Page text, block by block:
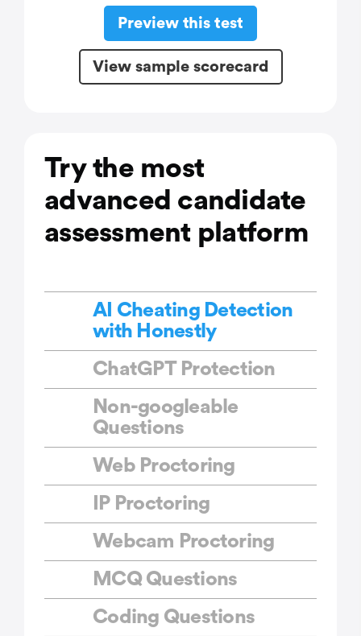
Preview this test
View sample scorecard
Try the most
advanced candidate
assessment platform
AI Cheating Detection
with Honestly
ChatGPT Protection
Non-googleable
Questions
Web Proctoring
IP Proctoring
Webcam Proctoring
MCQ Questions
Coding Questions